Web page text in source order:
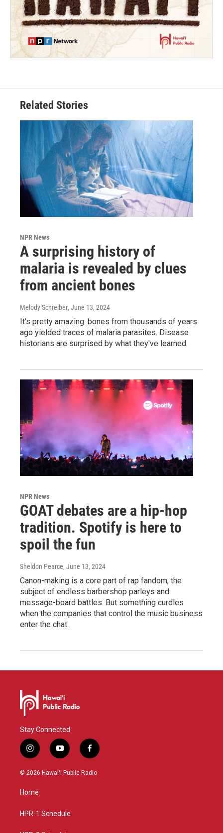
Related Stories
NPR News
A surprising history of
malaria is revealed by clues
from ancient bones
Melody Schreiber, June 13, 2024
It's pretty amazing: bones from thousands of years
ago yielded traces of malaria parasites. Disease
historians are surprised by what they've learned.
NPR News
GOAT debates are a hip-hop
tradition. Spotify is here to
spoil the fun
Sheldon Pearce, June 13, 2024
Canon-making is a core part of rap fandom, the
subject of endless barbershop parleys and
message-board battles. But something curdles
when the companies that control the music business
enter the chat.
Stay Connected
i
n
s
g
a
y
o
u
f
a
c
© 2026 Hawaiʻi Public Radio
Home
HPR-1 Schedule